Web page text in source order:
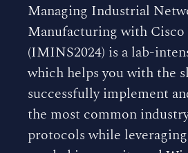
Managing Industrial
Manufacturing with Cisco
(IMINS2024) is a lab-
which helps you with the
successfully implement
the most common
protocols while